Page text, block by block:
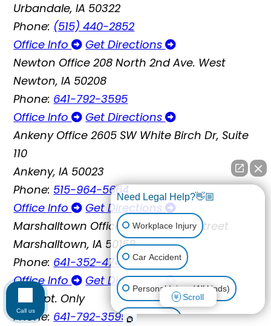
Urbandale, IA 50322
Phone: (515) 440-2852
Office Info
Get Directions
Newton Office 208 North 2nd Ave. West
Newton, IA 50208
Phone: 641-792-3595
Office Info
Get Directions
Ankeny Office 2605 SW White Birch Dr, Suite
110
Ankeny, IA 50023
Phone: 515-964-5664
Office Info
Get Directions
Marshalltown Office 119 East Main Street
Marshalltown, IA 50158
Phone: 641-352-4747
Office Info
Get Directions
By Appt. Only
Phone: 641-792-3595
Need Legal Help?👋🏼
Workplace Injury
Car Accident
Personal Injury (All kinds)
Animal Bite
Scroll
Call us